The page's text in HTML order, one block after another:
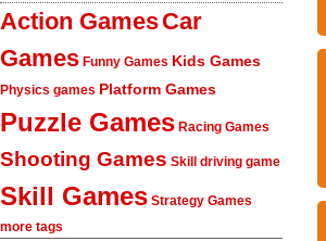
Action GamesCar
Games Funny Games Kids Games
Physics games Platform Games
Puzzle Games Racing Games
Shooting Games Skill driving game
Skill Games Strategy Games
more tags